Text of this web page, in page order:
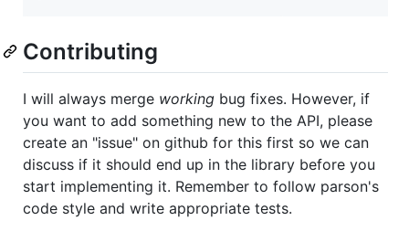
Contributing
I will always merge working bug fixes. However, if
you want to add something new to the API, please
create an "issue" on github for this first so we can
discuss if it should end up in the library before you
start implementing it. Remember to follow parson's
code style and write appropriate tests.